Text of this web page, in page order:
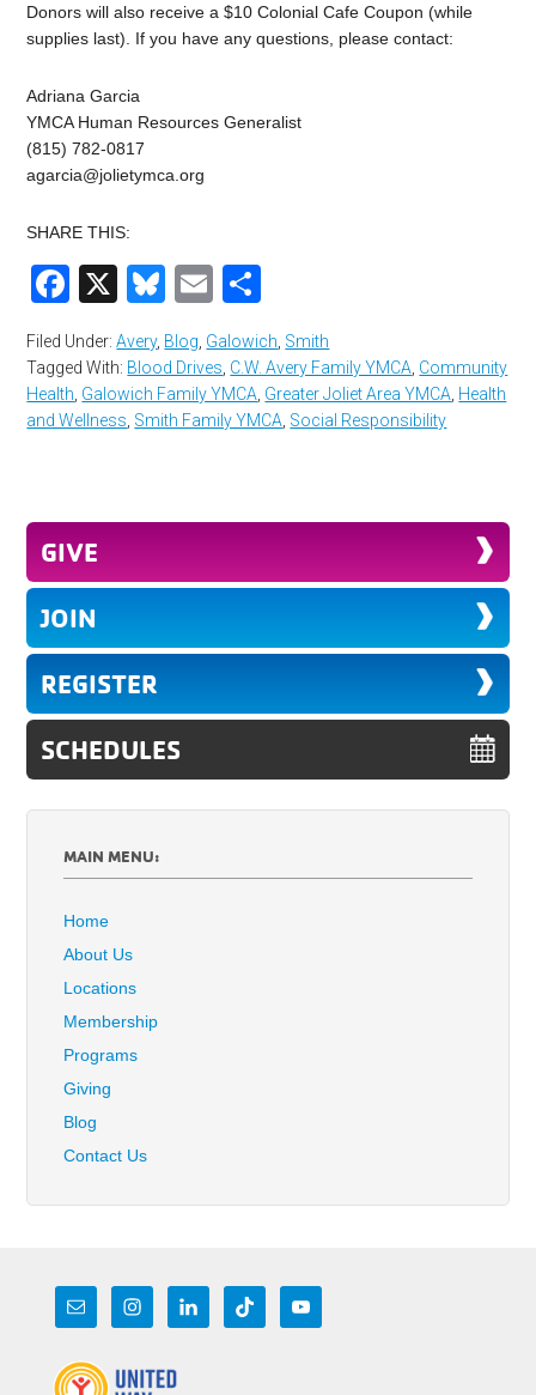
Donors will also receive a $10 Colonial Cafe Coupon (while
supplies last). If you have any questions, please contact:
Adriana Garcia
YMCA Human Resources Generalist
(815) 782-0817
agarcia@jolietymca.org
SHARE THIS:
Facebook
X Bluesky
Email
Filed Under:Avery, Blog Galowich Smith
Tagged With: Blood Drives C.W. Avery Family YMCA Community
Health Galowich Family YMCA Greater Joliet Area YMCA Health
and Wellness Smith Family YMCA Social Responsibility
GIVE
JOIN
REGISTER
SCHEDULES
MAIN MENU:
Home
About Us
Locations
Membership
Programs
Giving
Blog
Contact Us